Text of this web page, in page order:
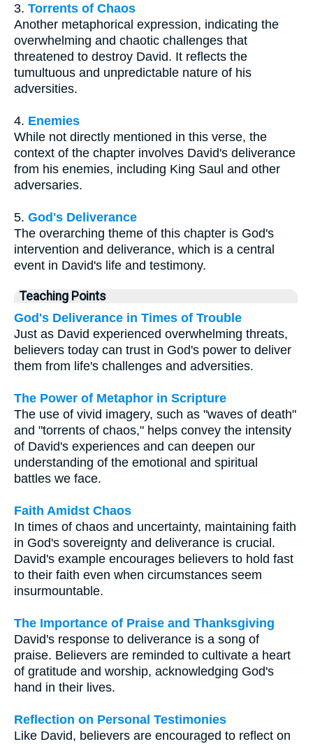
3. Torrents of Chaos
Another metaphorical expression, indicating the
overwhelming and chaotic challenges that
threatened to destroy David. It reflects the
tumultuous and unpredictable nature of his
adversities.
4. Enemies
While not directly mentioned in this verse, the
context of the chapter involves David's deliverance
from his enemies, including King Saul and other
adversaries.
5. God's Deliverance
The overarching theme of this chapter is God's
intervention and deliverance, which is a central
event in David's life and testimony.
Teaching Points
God's Deliverance in Times of Trouble
Just as David experienced overwhelming threats,
believers today can trust in God's power to deliver
them from life's challenges and adversities.
The Power of Metaphor in Scripture
The use of vivid imagery, such as "waves of death"
and "torrents of chaos," helps convey the intensity
of David's experiences and can deepen our
understanding of the emotional and spiritual
battles we face.
Faith Amidst Chaos
In times of chaos and uncertainty, maintaining faith
in God's sovereignty and deliverance is crucial.
David's example encourages believers to hold fast
to their faith even when circumstances seem
insurmountable.
The Importance of Praise and Thanksgiving
David's response to deliverance is a song of
praise. Believers are reminded to cultivate a heart
of gratitude and worship, acknowledging God's
hand in their lives.
Reflection on Personal Testimonies
Like David, believers are encouraged to reflect on